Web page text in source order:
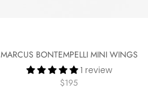
MARCUS BONTEMPELLI MINI WINGS
1 review
$195